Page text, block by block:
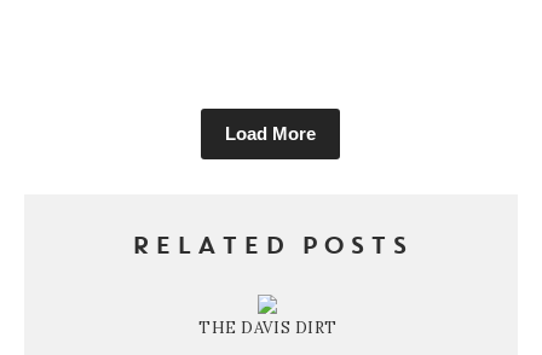
Load More
RELATED POSTS
THE DAVIS DIRT